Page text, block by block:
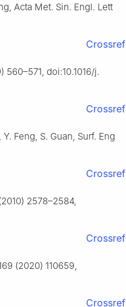
Acta Met. Sin. Engl. Lett
Crossref
560–571, doi:10.1016/j.
Crossref
Feng, S. Guan, Surf. Eng
Crossref
2578–2584,
Crossref
(2020) 110659,
Crossref